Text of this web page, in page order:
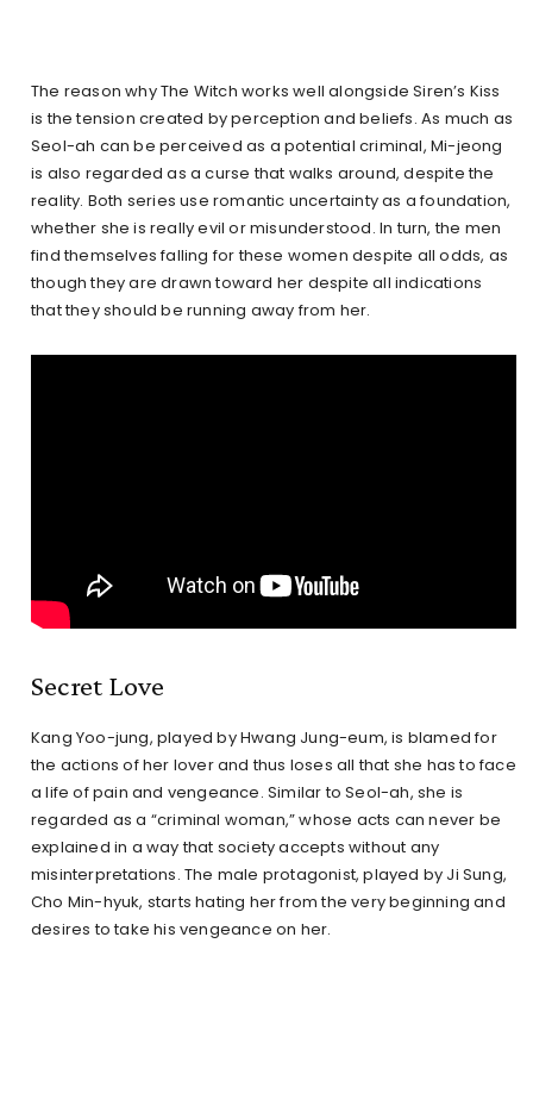
The reason why The Witch works well alongside Siren’s Kiss
is the tension created by perception and beliefs. As much as
Seol-ah can be perceived as a potential criminal, Mi-jeong
is also regarded as a curse that walks around, despite the
reality. Both series use romantic uncertainty as a foundation,
whether she is really evil or misunderstood. In turn, the men
find themselves falling for these women despite all odds, as
though they are drawn toward her despite all indications
that they should be running away from her.
Secret Love
Kang Yoo-jung, played by Hwang Jung-eum, is blamed for
the actions of her lover and thus loses all that she has to face
a life of pain and vengeance. Similar to Seol-ah, she is
regarded as a “criminal woman,” whose acts can never be
explained in a way that society accepts without any
misinterpretations. The male protagonist, played by Ji Sung,
Cho Min-hyuk, starts hating her from the very beginning and
desires to take his vengeance on her.